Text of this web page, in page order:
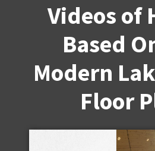
Videos of
Based
Modern
Floor